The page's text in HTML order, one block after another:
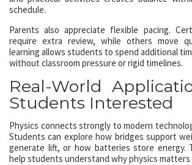
schedule.
Parents also appreciate flexible pacing.
require extra review, while others move
learning allows students to spend additional
without classroom pressure or rigid timelines.
Real-World
Students Interested
Physics connects strongly to modern
Students can explore how bridges support
generate lift, or how batteries store energy.
help students understand why physics